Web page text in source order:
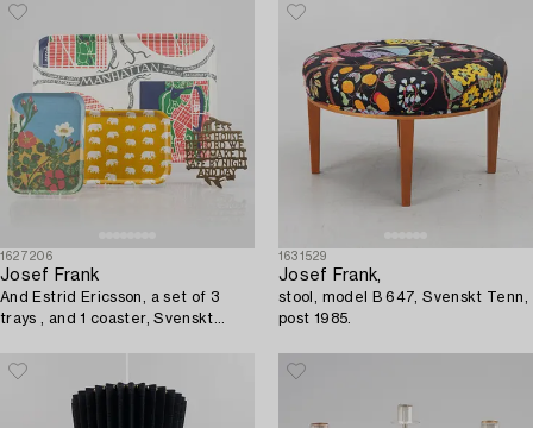
1627206
Josef Frank
And Estrid Ericsson, a set of 3
trays , and 1 coaster, Svenskt
1631529
Josef Frank,
stool, model B 647, Svenskt Tenn,
post 1985.